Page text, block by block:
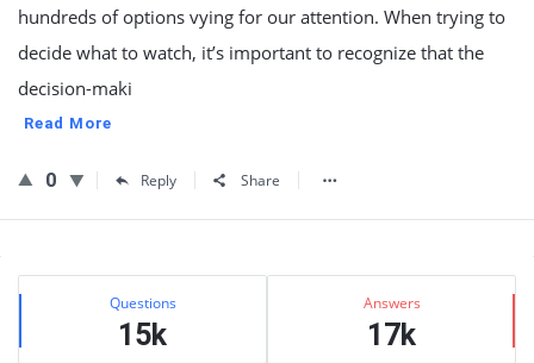
hundreds of options vying for our attention. When trying to
decide what to watch, it’s important to recognize that the
decision-maki
Read More
0 Reply Share
Sidebar
Stats Questions
15k
Answers
17k